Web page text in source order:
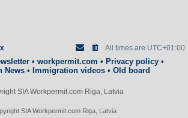
All times are UTC+01:00
• workpermit.com • Privacy policy•
News • Immigration videos • Old board
SIA Workpermit.com Riga, Latvia
SIA Workpermit.com Riga, Latvia